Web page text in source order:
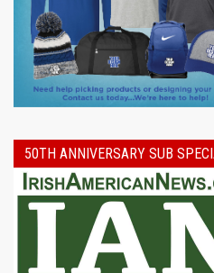
50TH ANNIVERSARY SUB